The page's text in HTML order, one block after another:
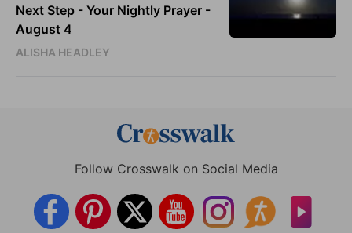
Next Step - Your Nightly Prayer -
August 4
ALISHA HEADLEY
Follow Crosswalk on Social Media